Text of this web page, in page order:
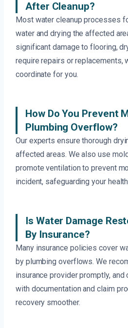
After Cleanup?
Most water cleanup processes
water and drying the affected
significant damage to flooring,
require repairs or replacements,
coordinate for you.
How Do You Prevent
Plumbing Overflow?
Our experts ensure thorough
affected areas. We also use
promote ventilation to prevent
incident, safeguarding your
Is Water Damage
By Insurance?
Many insurance policies cover
by plumbing overflows. We
insurance provider promptly,
with documentation and claim
recovery smoother.